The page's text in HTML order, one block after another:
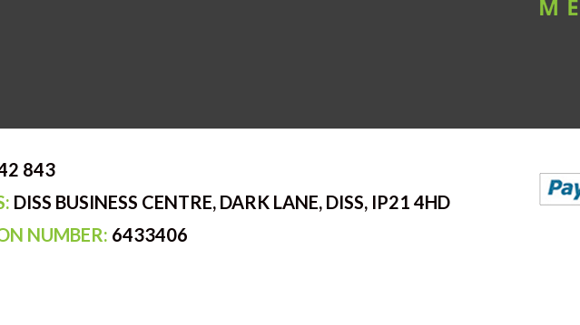
843
DISS BUSINESS CENTRE, DARK LANE, DISS, IP21 4HD
NUMBER: 6433406